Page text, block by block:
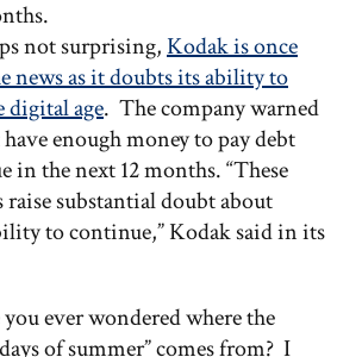
not surprising,Kodak is once
news as it doubts its ability to
digital age. The company warned
enough money to pay debt
in the next 12 months. “These
substantial doubt about
to continue,” Kodak said in its
ever wondered where the
of summer” comes from? I